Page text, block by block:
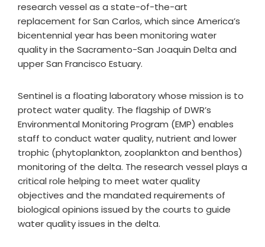
research vessel as a state-of-the-art
replacement for San Carlos, which since America’s
bicentennial year has been monitoring water
quality in the Sacramento-San Joaquin Delta and
upper San Francisco Estuary.
Sentinel is a floating laboratory whose mission is to
protect water quality. The flagship of DWR’s
Environmental Monitoring Program (EMP) enables
staff to conduct water quality, nutrient and lower
trophic (phytoplankton, zooplankton and benthos)
monitoring of the delta. The research vessel plays a
critical role helping to meet water quality
objectives and the mandated requirements of
biological opinions issued by the courts to guide
water quality issues in the delta.